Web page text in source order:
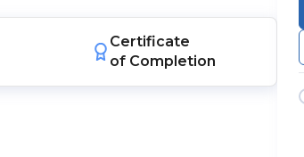
Certificate
of Completion